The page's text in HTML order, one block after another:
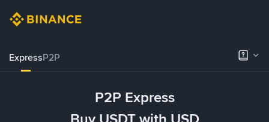
ExpressP2P
P2P Express